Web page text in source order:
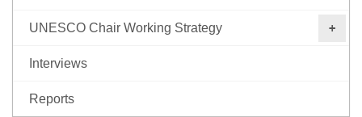
UNESCO Chair Working Strategy ‎
Interviews
Reports